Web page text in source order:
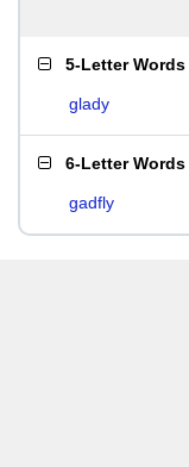
5-Letter Words
glady
6-Letter Words
gadfly